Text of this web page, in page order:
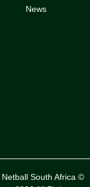
News
Netball South Africa ©